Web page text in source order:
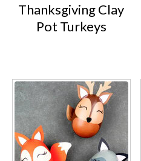
Thanksgiving Clay
Pot Turkeys